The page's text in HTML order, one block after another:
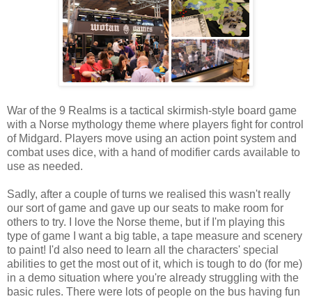
War of the 9 Realms is a tactical skirmish-style board game
with a Norse mythology theme where players fight for control
of Midgard. Players move using an action point system and
combat uses dice, with a hand of modifier cards available to
use as needed.
Sadly, after a couple of turns we realised this wasn't really
our sort of game and gave up our seats to make room for
others to try. I love the Norse theme, but if I'm playing this
type of game I want a big table, a tape measure and scenery
to paint! I'd also need to learn all the characters' special
abilities to get the most out of it, which is tough to do (for me)
in a demo situation where you're already struggling with the
basic rules. There were lots of people on the bus having fun